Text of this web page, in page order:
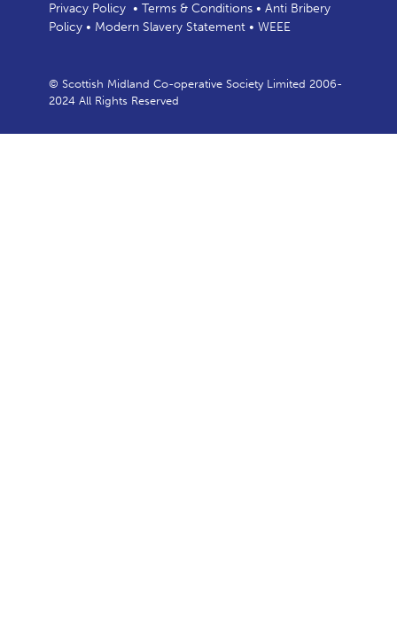
Privacy Policy• Terms & Conditions• Anti Bribery
Policy• Modern Slavery Statement• WEEE
© Scottish Midland Co-operative Society Limited 2006-
2024 All Rights Reserved